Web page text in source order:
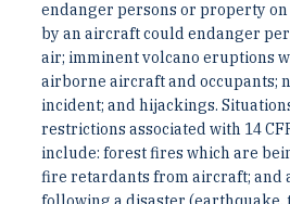
endanger persons or property
by an aircraft could endanger
air; imminent volcano eruptions
airborne aircraft and occupants;
incident; and hijackings.
restrictions associated with 14
include: forest fires which are
fire retardants from aircraft; and